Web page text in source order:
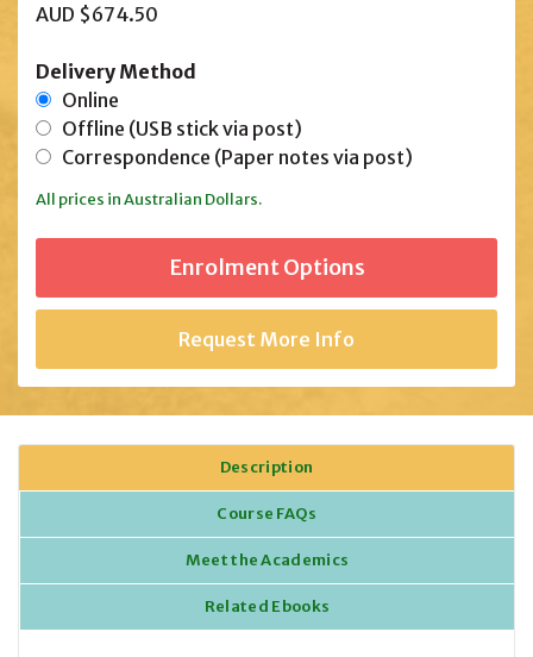
AUD $674.50
Delivery Method
Online
Offline (USB stick via post)
Correspondence (Paper notes via post)
All prices in Australian Dollars.
Request More Info
Description
Course FAQs
Meet the Academics
Related Ebooks